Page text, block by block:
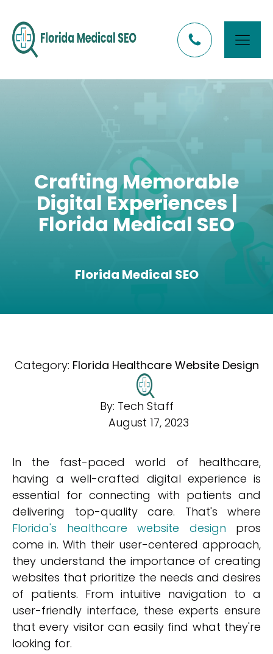
Crafting Memorable
Digital Experiences |
Florida Medical SEO
Florida Medical SEO
Category: Florida Healthcare Website Design
By: Tech Staff
August 17, 2023
In the fast-paced world of healthcare,
having a well-crafted digital experience is
essential for connecting with patients and
delivering top-quality care. That's where
Florida's healthcare website design pros
come in. With their user-centered approach,
they understand the importance of creating
websites that prioritize the needs and desires
of patients. From intuitive navigation to a
user-friendly interface, these experts ensure
that every visitor can easily find what they're
looking for.